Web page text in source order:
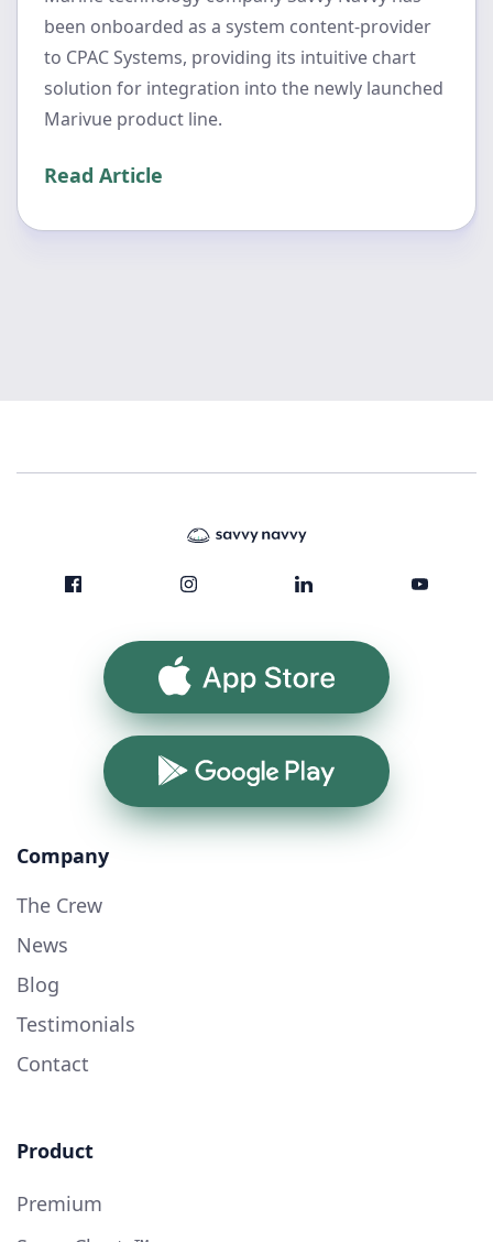
been onboarded as a system content-provider
to CPAC Systems, providing its intuitive chart
solution for integration into the newly launched
Marivue product line.
Read Article
App Store
Google Play
Company
The Crew
News
Blog
Testimonials
Contact
Product
Premium